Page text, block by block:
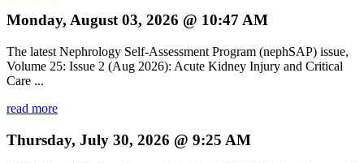
Monday, August 03, 2026 @ 10:47 AM
The latest Nephrology Self-Assessment Program (nephSAP) issue,
Volume 25: Issue 2 (Aug 2026): Acute Kidney Injury and Critical
Care ...
read more
Thursday, July 30, 2026 @ 9:25 AM